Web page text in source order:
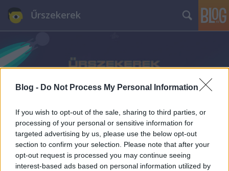
Blog - Do Not Process My Personal Information
If you wish to opt-out of the sale, sharing to third parties, or
processing of your personal or sensitive information for
targeted advertising by us, please use the below opt-out
section to confirm your selection. Please note that after your
opt-out request is processed you may continue seeing
interest-based ads based on personal information utilized by
Űrszekerek